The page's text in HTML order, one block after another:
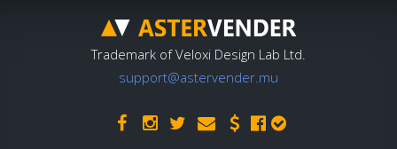
Trademark of Veloxi Design Lab Ltd.
support@astervender.mu